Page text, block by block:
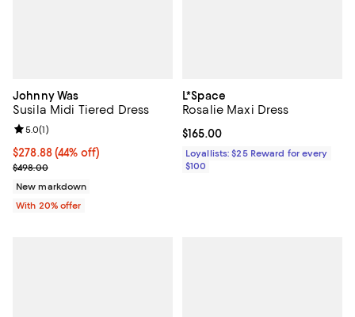
Johnny Was
Susila Midi Tiered Dress
$278.88; 44% off; undefined;
$278.88(44% off)
Current sale price $348.60; Previous price $498.00;
$498.00
Review rating: 5.0 out of 5; 1 reviews;
5.0(1)
New markdown
With 20% offer
L*Space
Rosalie Maxi Dress
Current price $165.00; ;
$165.00
Loyallists: $25 Reward for every
$100